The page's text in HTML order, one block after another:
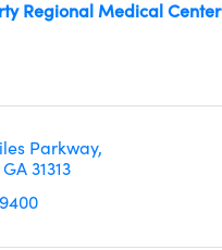
Regional Medical Center
Parkway
GA31313